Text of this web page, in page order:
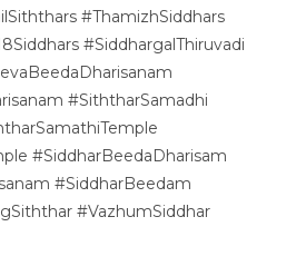
#ThamizhSiddhars
#SiddhargalThiruvadi
#SiththarSamadhi
#SiddharBeedaDharisam
#SiddharBeedam
#VazhumSiddhar